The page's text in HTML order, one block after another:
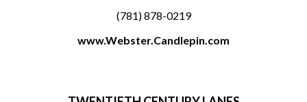
(781) 878-0219
www.Webster.Candlepin.com